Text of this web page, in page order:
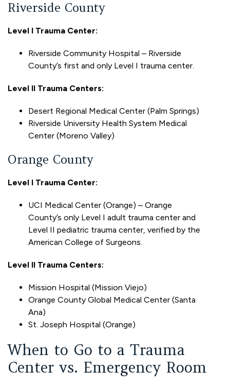
Riverside County
Level I Trauma Center:
Riverside Community Hospital – Riverside
County’s first and only Level I trauma center.
Level II Trauma Centers:
Desert Regional Medical Center (Palm Springs)
Riverside University Health System Medical
Center (Moreno Valley)
Orange County
Level I Trauma Center:
UCI Medical Center (Orange) – Orange
County’s only Level I adult trauma center and
Level II pediatric trauma center, verified by the
American College of Surgeons.
Level II Trauma Centers:
Mission Hospital (Mission Viejo)
Orange County Global Medical Center (Santa
Ana)
St. Joseph Hospital (Orange)
When to Go to a Trauma
Center vs. Emergency Room